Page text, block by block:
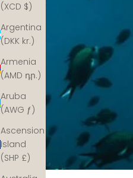
(XCD $)
Argentina
(DKK kr.)
Armenia
(AMD դր.)
Aruba
(AWG ƒ)
Ascension
Island
(SHP £)